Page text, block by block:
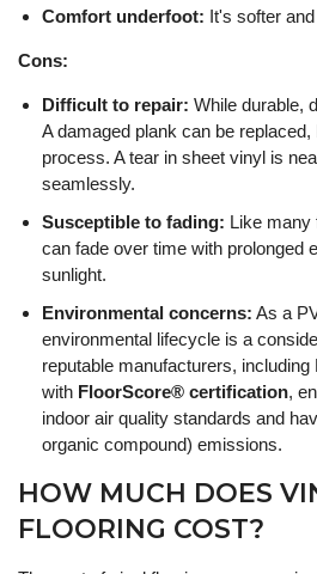
Comfort underfoot: It's softer
Cons:
Difficult to repair: While durable,
A damaged plank can be
process. A tear in sheet vinyl is
seamlessly.
Susceptible to fading: Like many
can fade over time with prolonged
sunlight.
Environmental concerns: As a
environmental lifecycle is a
reputable manufacturers, including
with FloorScore® certification,
indoor air quality standards and
organic compound) emissions.
HOW MUCH DOES
FLOORING COST?